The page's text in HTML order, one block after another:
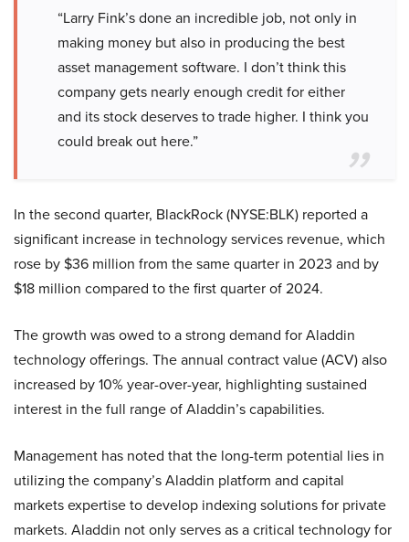
“Larry Fink’s done an incredible job, not only in
making money but also in producing the best
asset management software. I don’t think this
company gets nearly enough credit for either
and its stock deserves to trade higher. I think you
could break out here.”
In the second quarter, BlackRock (NYSE:BLK) reported a
significant increase in technology services revenue, which
rose by $36 million from the same quarter in 2023 and by
$18 million compared to the first quarter of 2024.
The growth was owed to a strong demand for Aladdin
technology offerings. The annual contract value (ACV) also
increased by 10% year-over-year, highlighting sustained
interest in the full range of Aladdin’s capabilities.
Management has noted that the long-term potential lies in
utilizing the company’s Aladdin platform and capital
markets expertise to develop indexing solutions for private
markets. Aladdin not only serves as a critical technology for